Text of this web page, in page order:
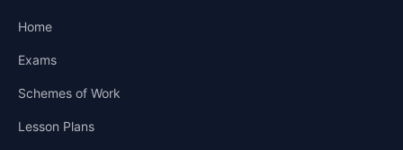
Home
Exams
Schemes of Work
Lesson Plans